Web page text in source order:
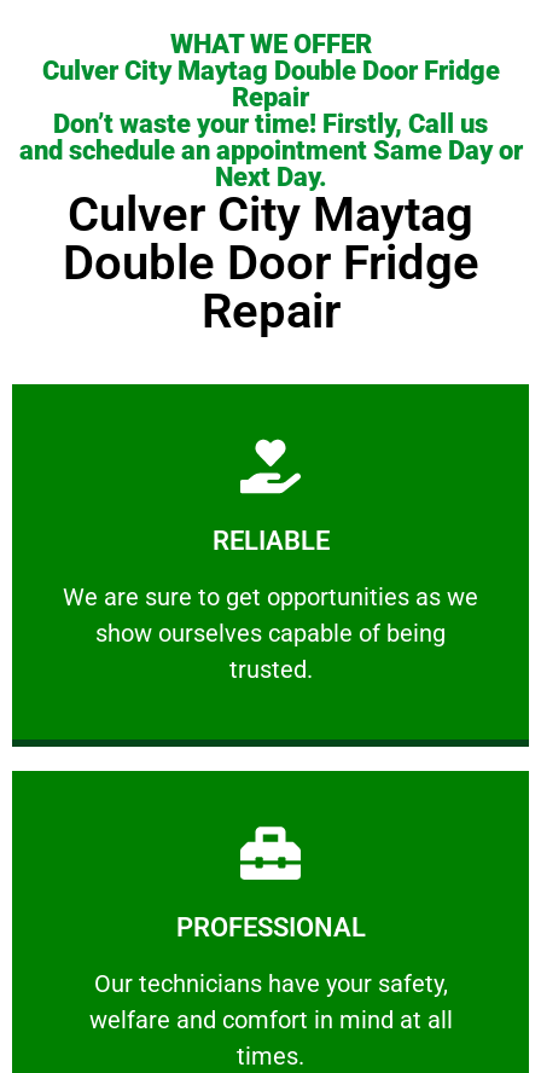
WHAT WE OFFER
Culver City Maytag Double Door Fridge
Repair
Don’t waste your time! Firstly, Call us
and schedule an appointment Same Day or
Next Day.
Culver City Maytag
Double Door Fridge
Repair
RELIABLE
We are sure to get opportunities as we
show ourselves capable of being
trusted.
RELIABLE
We are sure to get opportunities as we show
Learn More
PROFESSIONAL
Our technicians have your safety,
welfare and comfort ​in mind at all
times.
PROFESSIONAL
Our technicians have your safety, welfare
Learn More